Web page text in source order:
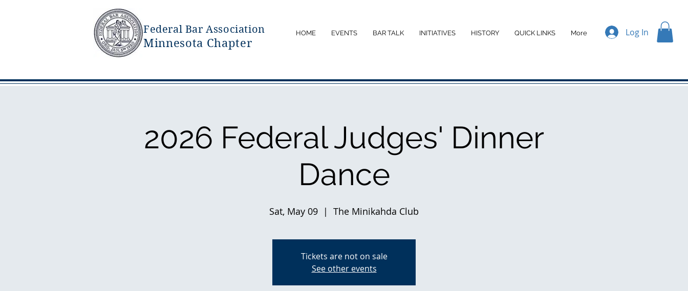
Federal Bar Association
Minnesota Chapter
HOME EVENTS BAR TALK INITIATIVES HISTORY QUICK LINKS More Log In
2026 Federal Judges' Dinner
Dance
Sat, May 09
  |
The Minikahda Club
Tickets are not on sale
See other events